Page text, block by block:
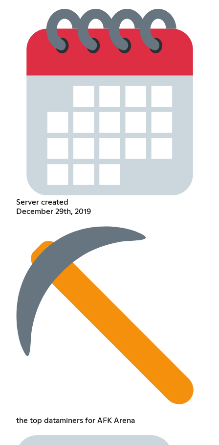
Server created
December 29th, 2019
the top dataminers for AFK Arena